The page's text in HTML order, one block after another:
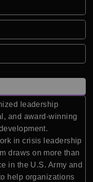
leadership
and award-winning
in crisis leadership
draws on more than
in the U.S. Army and
help organizations